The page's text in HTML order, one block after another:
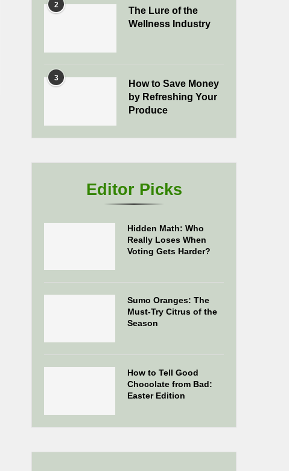
2
The Lure of the
Wellness Industry
3
How to Save Money
by Refreshing Your
Produce
Editor Picks
Hidden Math: Who
Really Loses When
Voting Gets Harder?
Sumo Oranges: The
Must-Try Citrus of the
Season
How to Tell Good
Chocolate from Bad:
Easter Edition